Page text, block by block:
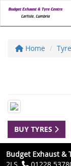
Home
BUY TYRES
Budget Exhaust &